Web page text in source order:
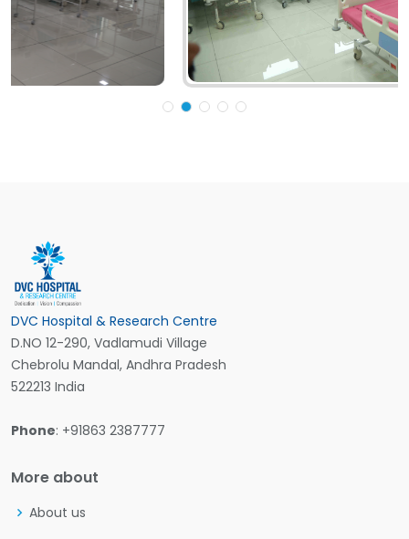
DVC Hospital & Research Centre
D.NO 12-290, Vadlamudi Village
Chebrolu Mandal, Andhra Pradesh
522213 India
Phone: +91863 2387777
More about
About us